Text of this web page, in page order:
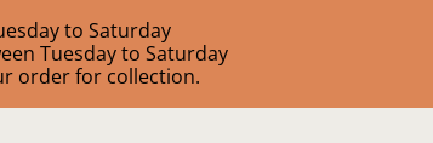
to Saturday
Tuesday to Saturday
order for collection.